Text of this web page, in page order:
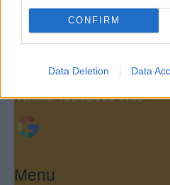
CONFIRM
Data Deletion Data
Budapest Consulting Kft.
Budapest, Istenhegyi út 101/
Hotline:+36 30 220 1100
Menu